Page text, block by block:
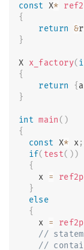
const X*
{
return &
}
X x_factory(
{
return
{ a
}
int main ( )
{
const X* x;
if( test( ) )
{
    x
=
}
else
{
    x
=
//
//